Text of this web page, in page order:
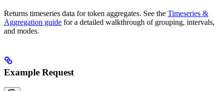
Returns timeseries data for token aggregates. See the Timeseries &
Aggregation guide for a detailed walkthrough of grouping, intervals,
and modes.
Example Request